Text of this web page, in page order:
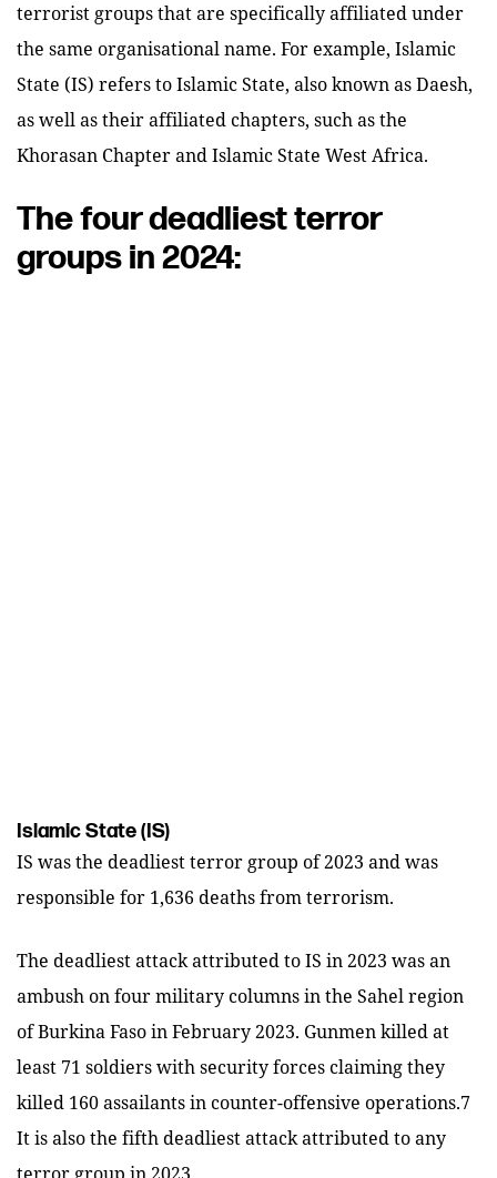
terrorist groups that are specifically affiliated under
the same organisational name. For example, Islamic
State (IS) refers to Islamic State, also known as Daesh,
as well as their affiliated chapters, such as the
Khorasan Chapter and Islamic State West Africa.
The four deadliest terror
groups in 2024:
Islamic State (IS)
IS was the deadliest terror group of 2023 and was
responsible for 1,636 deaths from terrorism.
The deadliest attack attributed to IS in 2023 was an
ambush on four military columns in the Sahel region
of Burkina Faso in February 2023. Gunmen killed at
least 71 soldiers with security forces claiming they
killed 160 assailants in counter-offensive operations.7
It is also the fifth deadliest attack attributed to any
terror group in 2023.